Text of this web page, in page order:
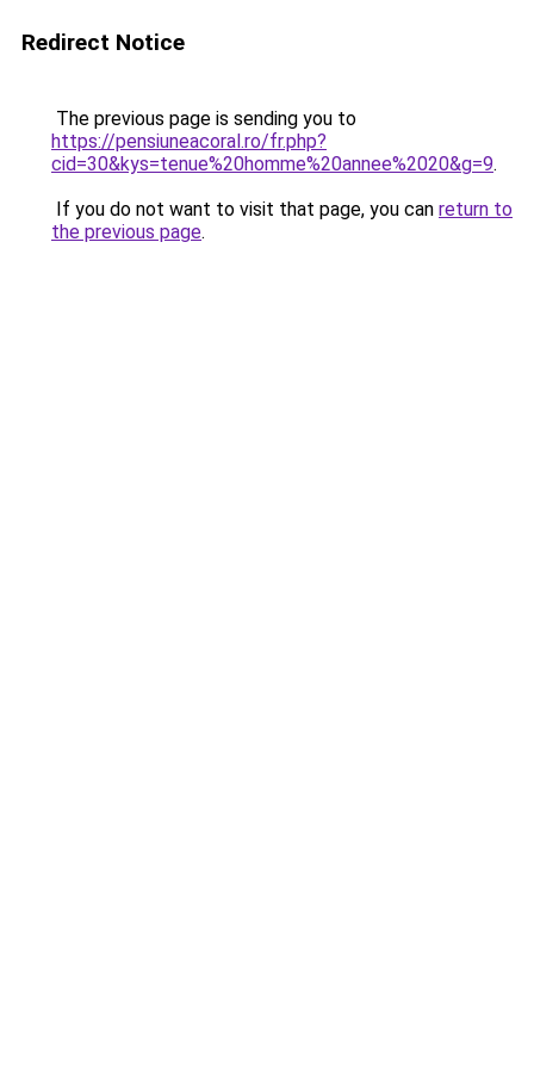
Redirect Notice
The previous page is sending you to
https://pensiuneacoral.ro/fr.php?
cid=30&kys=tenue%20homme%20annee%2020&g=9.
If you do not want to visit that page, you can return to
the previous page.